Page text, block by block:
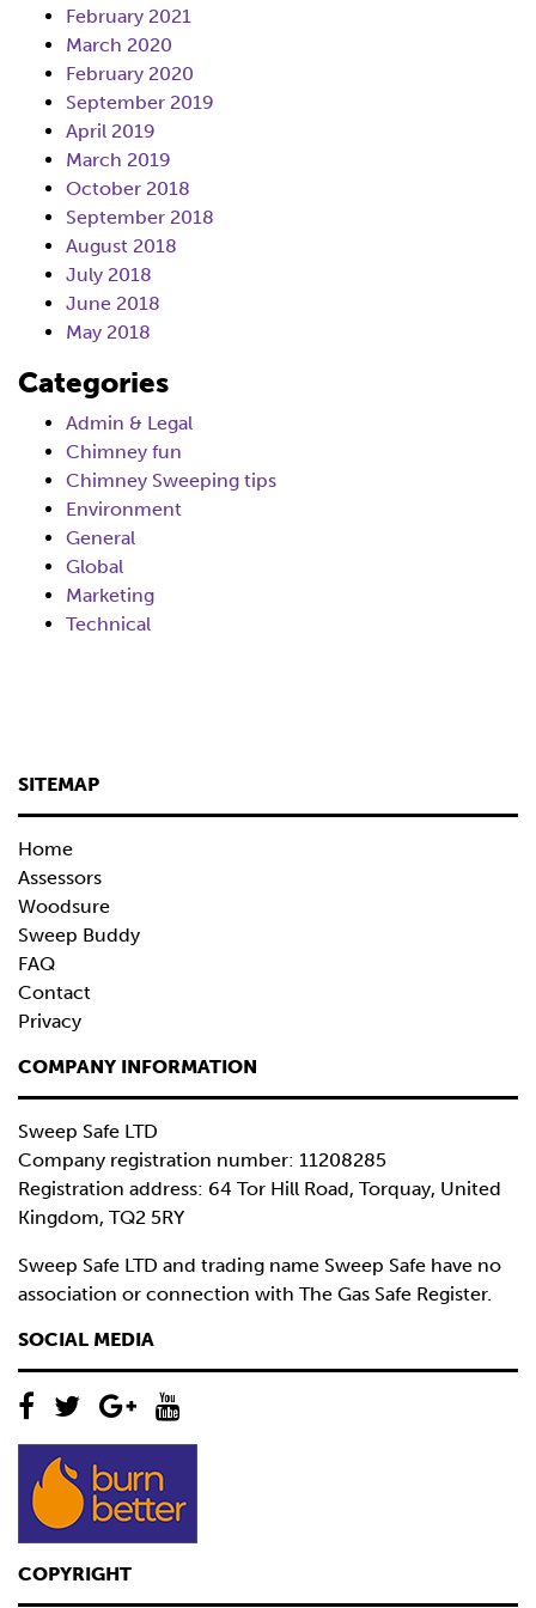
February 2021
March 2020
February 2020
September 2019
April 2019
March 2019
October 2018
September 2018
August 2018
July 2018
June 2018
May 2018
Categories
Admin & Legal
Chimney fun
Chimney Sweeping tips
Environment
General
Global
Marketing
Technical
SITEMAP
Home
Assessors
Woodsure
Sweep Buddy
FAQ
Contact
Privacy
COMPANY INFORMATION
Sweep Safe LTD
Company registration number: 11208285
Registration address: 64 Tor Hill Road, Torquay, United
Kingdom, TQ2 5RY
Sweep Safe LTD and trading name Sweep Safe have no
association or connection with The Gas Safe Register.
SOCIAL MEDIA
COPYRIGHT